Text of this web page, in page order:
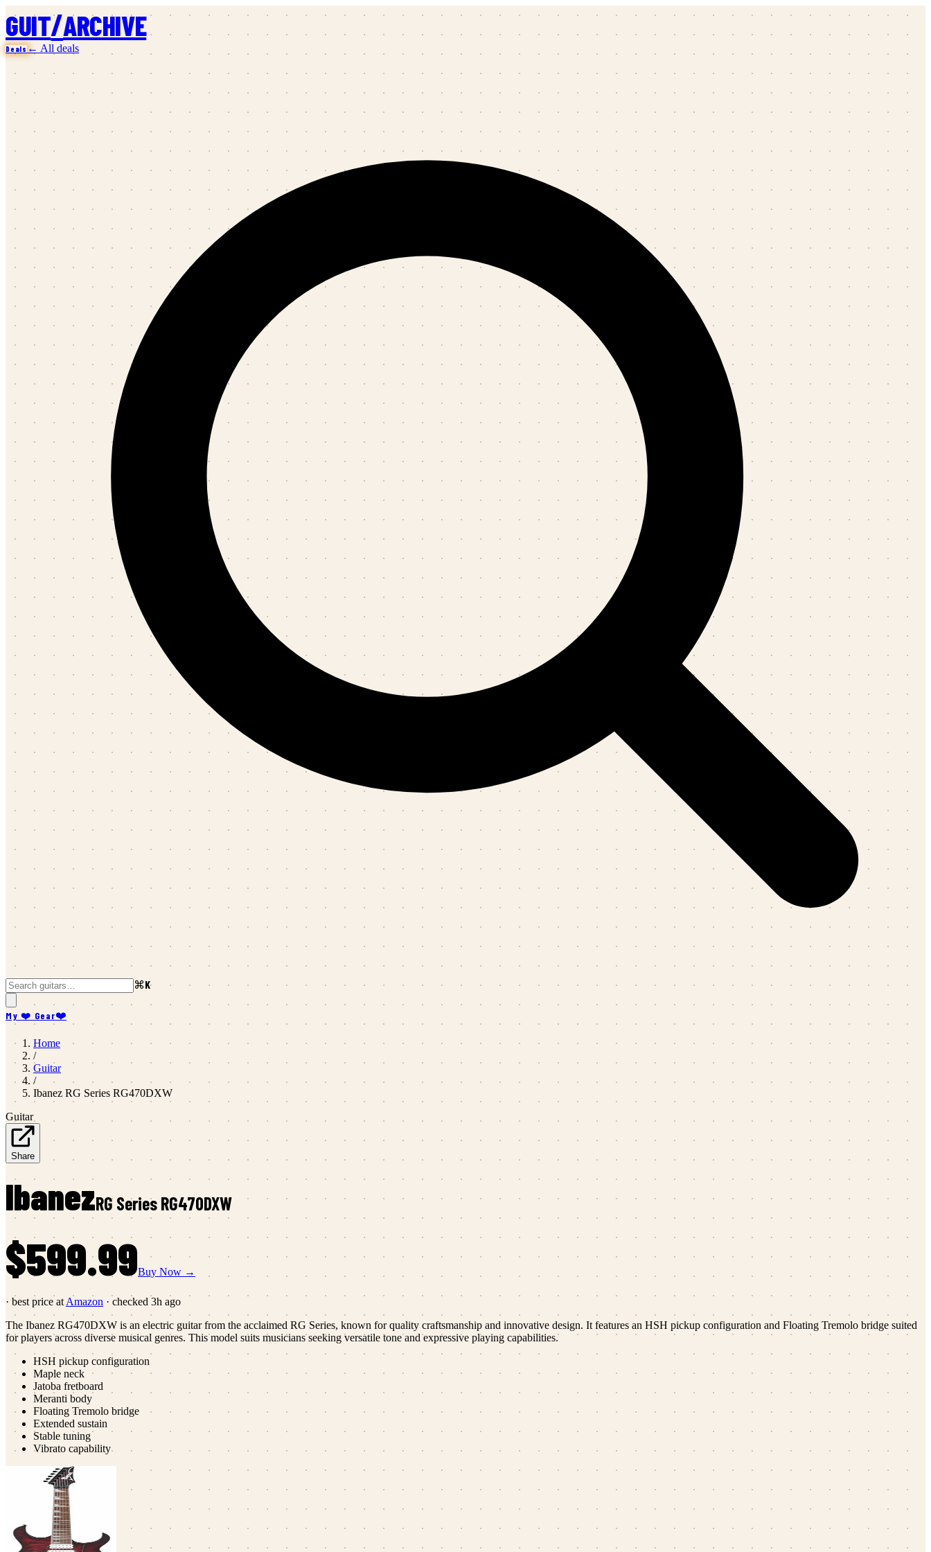
GUIT/ARCHIVE
Deals← All deals
⌘K
My ❤️ Gear❤️
Home
/
Guitar
/
Ibanez RG Series RG470DXW
Guitar
Share
IbanezRG Series RG470DXW
$599.99Buy Now →
· best price at Amazon · checked 3h ago
The Ibanez RG470DXW is an electric guitar from the acclaimed RG Series, known for quality craftsmanship and innovative design. It features an HSH pickup configuration and Floating Tremolo bridge suited
for players across diverse musical genres. This model suits musicians seeking versatile tone and expressive playing capabilities.
HSH pickup configuration
Maple neck
Jatoba fretboard
Meranti body
Floating Tremolo bridge
Extended sustain
Stable tuning
Vibrato capability